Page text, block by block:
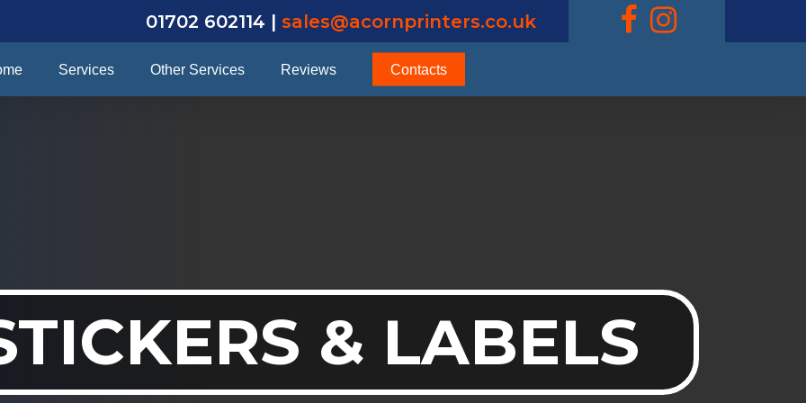
01702 602114 | sales@acornprinters.co.uk
Services Other Services Reviews Contacts
& LABELS